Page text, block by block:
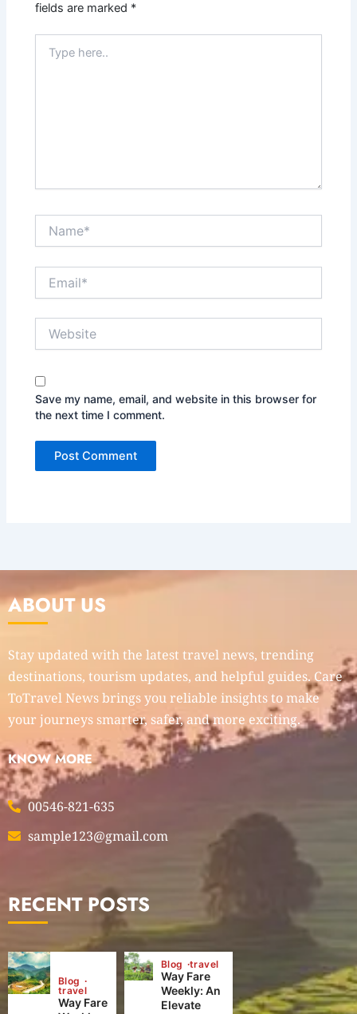
fields are marked *
here..
Save my name, email, and website in this browser for
the next time I comment.
ABOUT US
Stay updated with the latest travel news, trending
destinations, tourism updates, and helpful guides. Care
ToTravel News brings you reliable insights to make
your journeys smarter, safer, and more exciting.
KNOW MORE
00546-821-635
sample123@gmail.com
RECENT POSTS
Blog
travel
Way Fare
Blog travel
Way Fare
Weekly: An
Elevate